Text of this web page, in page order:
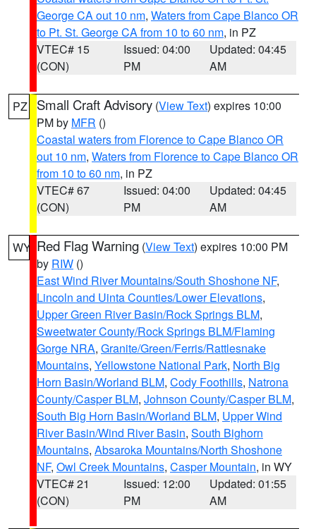
George CA out 10 nm, Waters from Cape Blanco OR
to Pt. St. George CA from 10 to 60 nm, in PZ
VTEC# 15
(CON)
Issued: 04:00
PM
Updated: 04:45
AM
PZ Small Craft Advisory (View Text) expires 10:00
PM by MFR ()
Coastal waters from Florence to Cape Blanco OR
out 10 nm, Waters from Florence to Cape Blanco OR
from 10 to 60 nm, in PZ
VTEC# 67
(CON)
Issued: 04:00
PM
Updated: 04:45
AM
WY Red Flag Warning (View Text) expires 10:00 PM
by RIW ()
East Wind River Mountains/South Shoshone NF,
Lincoln and Uinta Counties/Lower Elevations,
Upper Green River Basin/Rock Springs BLM,
Sweetwater County/Rock Springs BLM/Flaming
Gorge NRA, Granite/Green/Ferris/Rattlesnake
Mountains, Yellowstone National Park, North Big
Horn Basin/Worland BLM, Cody Foothills, Natrona
County/Casper BLM, Johnson County/Casper BLM,
South Big Horn Basin/Worland BLM, Upper Wind
River Basin/Wind River Basin, South Bighorn
Mountains, Absaroka Mountains/North Shoshone
NF, Owl Creek Mountains, Casper Mountain, in WY
VTEC# 21
(CON)
Issued: 12:00
PM
Updated: 01:55
AM